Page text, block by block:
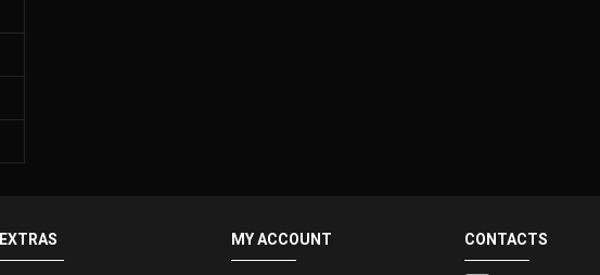
EXTRAS MY ACCOUNT CONTACTS